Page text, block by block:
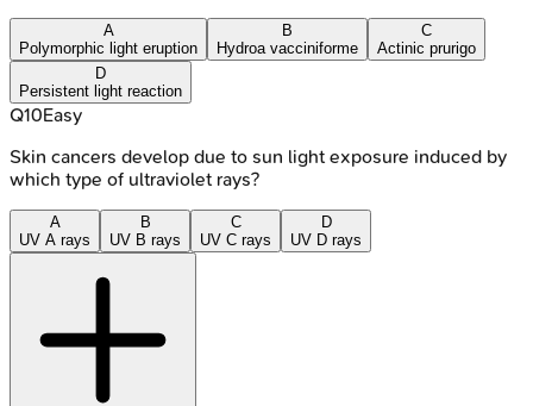
A
Polymorphic light eruption
B
Hydroa vacciniforme
C
Actinic prurigo
D
Persistent light reaction
Q10Easy
Skin cancers develop due to sun light exposure induced by
which type of ultraviolet rays?
A
UV A rays
B
UV B rays
C
UV C rays
D
UV D rays